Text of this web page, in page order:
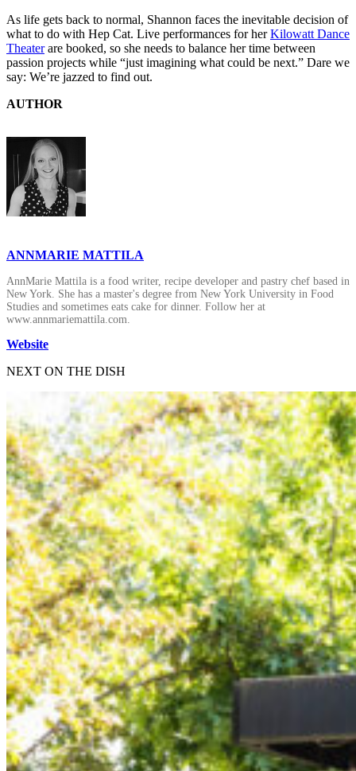
As life gets back to normal, Shannon faces the inevitable decision of
what to do with Hep Cat. Live performances for herKilowatt Dance
Theaterare booked, so she needs to balance her time between
passion projects while “just imagining what could be next.” Dare we
say: We’re jazzed to find out.
AUTHOR
ANNMARIE MATTILA
AnnMarie Mattila is a food writer, recipe developer and pastry chef based in
New York. She has a master's degree from New York University in Food
Studies and sometimes eats cake for dinner. Follow her at
www.annmariemattila.com.
Website
NEXT ON THE DISH